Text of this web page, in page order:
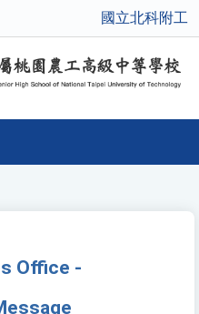
國立北科附工
Office -